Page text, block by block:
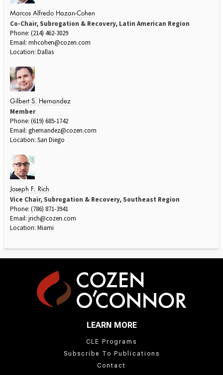
Marcos Alfredo Hazan-Cohen
Co-Chair, Subrogation & Recovery, Latin American Region
Phone: (214) 462-3029
Email: mhcohen@cozen.com
Location: Dallas
Gilbert S. Hernandez
Member
Phone: (619) 685-1742
Email: ghernandez@cozen.com
Location: San Diego
Joseph F. Rich
Vice Chair, Subrogation & Recovery, Southeast Region
Phone: (786) 871-3941
Email: jrich@cozen.com
Location: Miami
LEARN MORE
CLE Programs
Subscribe To Publications
Contact